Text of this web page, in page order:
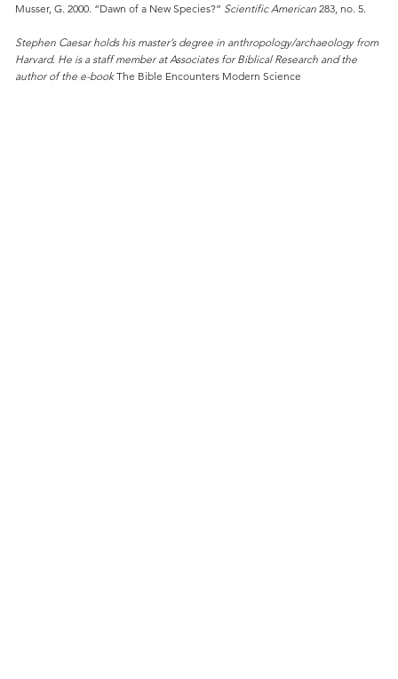
Musser, G. 2000. “Dawn of a New Species?” Scientific American283, no. 5.
Stephen Caesar holds his master’s degree in anthropology/archaeology from
Harvard. He is a staff member at Associates for Biblical Research and the
author of the e-bookThe Bible Encounters Modern Science